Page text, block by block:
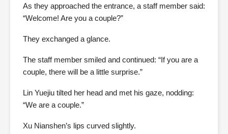
As they approached the entrance, a staff member said:
“Welcome! Are you a couple?”
They exchanged a glance.
The staff member smiled and continued: “If you are a
couple, there will be a little surprise.”
Lin Yuejiu tilted her head and met his gaze, nodding:
“We are a couple.”
Xu Nianshen’s lips curved slightly.